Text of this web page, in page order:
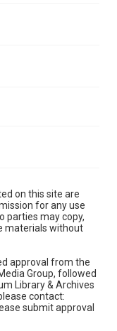
on this site are
for any use
parties may copy,
materials without
approval from the
Group, followed
Library & Archives
contact:
submit approval